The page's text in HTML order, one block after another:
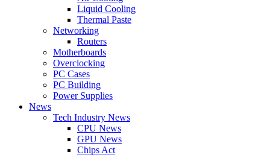
Liquid Cooling
Thermal Paste
Networking
Routers
Motherboards
Overclocking
PC Cases
PC Building
Power Supplies
News
Tech Industry News
CPU News
GPU News
Chips Act